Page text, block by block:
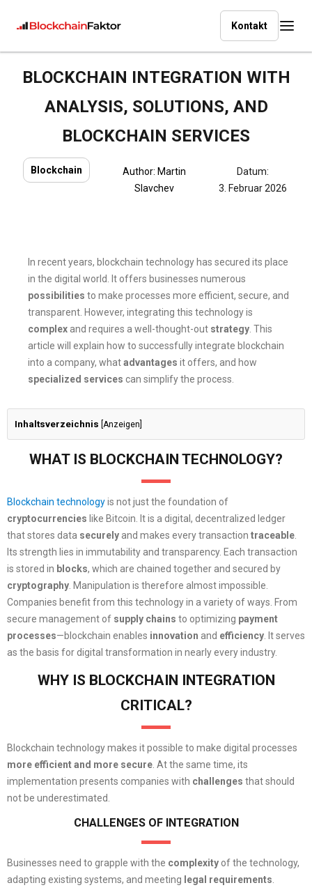
Kontakt
BLOCKCHAIN INTEGRATION WITH
ANALYSIS, SOLUTIONS, AND
BLOCKCHAIN SERVICES
Blockchain Author: Martin
Slavchev
Datum:
3. Februar 2026
In recent years, blockchain technology has secured its place
in the digital world. It offers businesses numerous
possibilities to make processes more efficient, secure, and
transparent. However, integrating this technology is
complex and requires a well-thought-out strategy . This
article will explain how to successfully integrate blockchain
into a company, whatadvantages it offers, and how
specialized services can simplify the process.
Inhaltsverzeichnis Anzeigen
WHAT IS BLOCKCHAIN TECHNOLOGY?
Blockchain technologyis not just the foundation of
cryptocurrencies like Bitcoin. It is a digital, decentralized ledger
that stores data securely and makes every transaction traceable
Its strength lies in immutability and transparency. Each transaction
is stored in blocks, which are chained together and secured by
cryptography . Manipulation is therefore almost impossible.
Companies benefit from this technology in a variety of ways. From
secure management of supply chains to optimizing payment
processes—blockchain enables innovation and efficiency . It serves
as the basis for digital transformation in nearly every industry.
WHY IS BLOCKCHAIN INTEGRATION
CRITICAL?
Blockchain technology makes it possible to make digital processes
more efficientand more secure . At the same time, its
implementation presents companies with challenges that should
not be underestimated.
CHALLENGES OF INTEGRATION
Businesses need to grapple with the complexity of the technology,
adapting existing systems, and meeting legal requirements